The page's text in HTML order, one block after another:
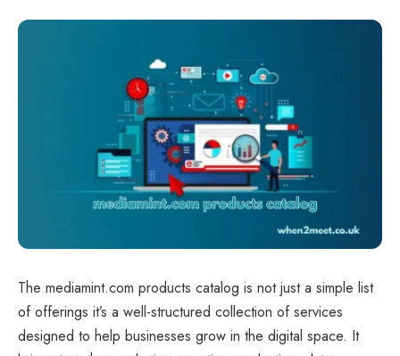
The mediamint.com products catalog is not just a simple list
of offerings it’s a well-structured collection of services
designed to help businesses grow in the digital space. It